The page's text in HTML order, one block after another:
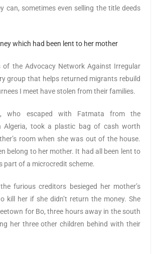
can, sometimes even selling the title deeds
of the Advocacy Network Against Irregular
group that helps returned migrants rebuild
I meet have stolen from their families.
who escaped with Fatmata from the
Algeria, took a plastic bag of cash worth
room when she was out of the house.
belong to her mother. It had all been lent to
part of a microcredit scheme.
furious creditors besieged her mother’s
kill her if she didn’t return the money. She
for Bo, three hours away in the south
her three other children behind with their